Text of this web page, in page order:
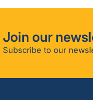
Join our
Subscribe to our